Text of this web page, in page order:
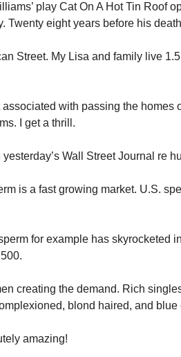
play Cat On A Hot Tin Roof
Twenty eight years before his
Street. My Lisa and family live
with passing the homes
I get a thrill.
Wall Street Journal re
is a fast growing market. U.S.
for example has skyrocketed
creating the demand. Rich
blond haired, and blue
amazing!